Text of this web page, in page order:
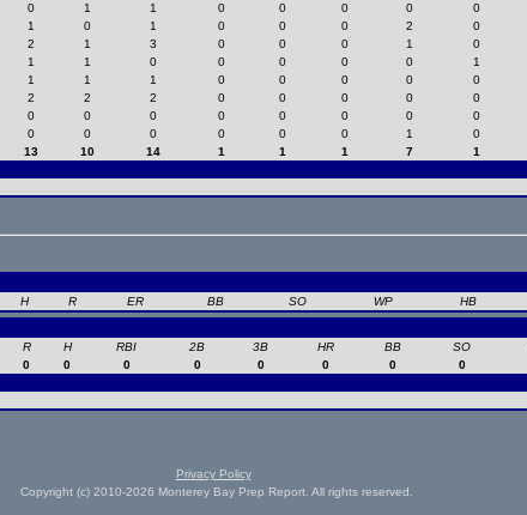
0 1 1 0 0 0 0 0
1 0 1 0 0 0 2 0
2 1 3 0 0 0 1 0
1 1 0 0 0 0 0 1
1 1 1 0 0 0 0 0
2 2 2 0 0 0 0 0
0 0 0 0 0 0 0 0
0 0 0 0 0 0 1 0
13 10 14 1 1 1 7 1
H R ER BB SO WP HB
R H RBI 2B 3B HR BB SO
0 0 0 0 0 0 0 0
Privacy Policy
Copyright (c) 2010-2026 Monterey Bay Prep Report. All rights reserved.